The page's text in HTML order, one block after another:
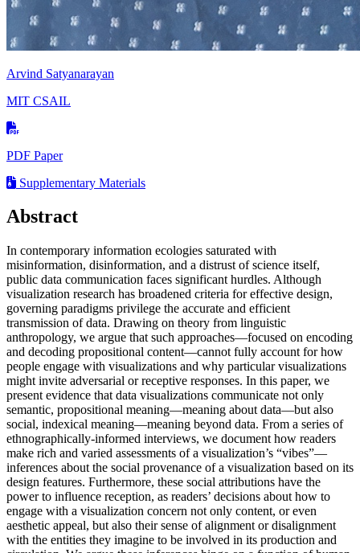
Arvind Satyanarayan
MIT CSAIL
PDF Paper
Supplementary Materials
Abstract
In contemporary information ecologies saturated with
misinformation, disinformation, and a distrust of science itself,
public data communication faces significant hurdles. Although
visualization research has broadened criteria for effective design,
governing paradigms privilege the accurate and efficient
transmission of data. Drawing on theory from linguistic
anthropology, we argue that such approaches—focused on encoding
and decoding propositional content—cannot fully account for how
people engage with visualizations and why particular visualizations
might invite adversarial or receptive responses. In this paper, we
present evidence that data visualizations communicate not only
semantic, propositional meaning—meaning about data—but also
social, indexical meaning—meaning beyond data. From a series of
ethnographically-informed interviews, we document how readers
make rich and varied assessments of a visualization’s “vibes”—
inferences about the social provenance of a visualization based on its
design features. Furthermore, these social attributions have the
power to influence reception, as readers’ decisions about how to
engage with a visualization concern not only content, or even
aesthetic appeal, but also their sense of alignment or disalignment
with the entities they imagine to be involved in its production and